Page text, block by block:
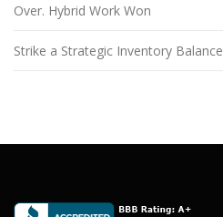
Over. Hybrid Work Won
Strike a Strategic Inventory Balance